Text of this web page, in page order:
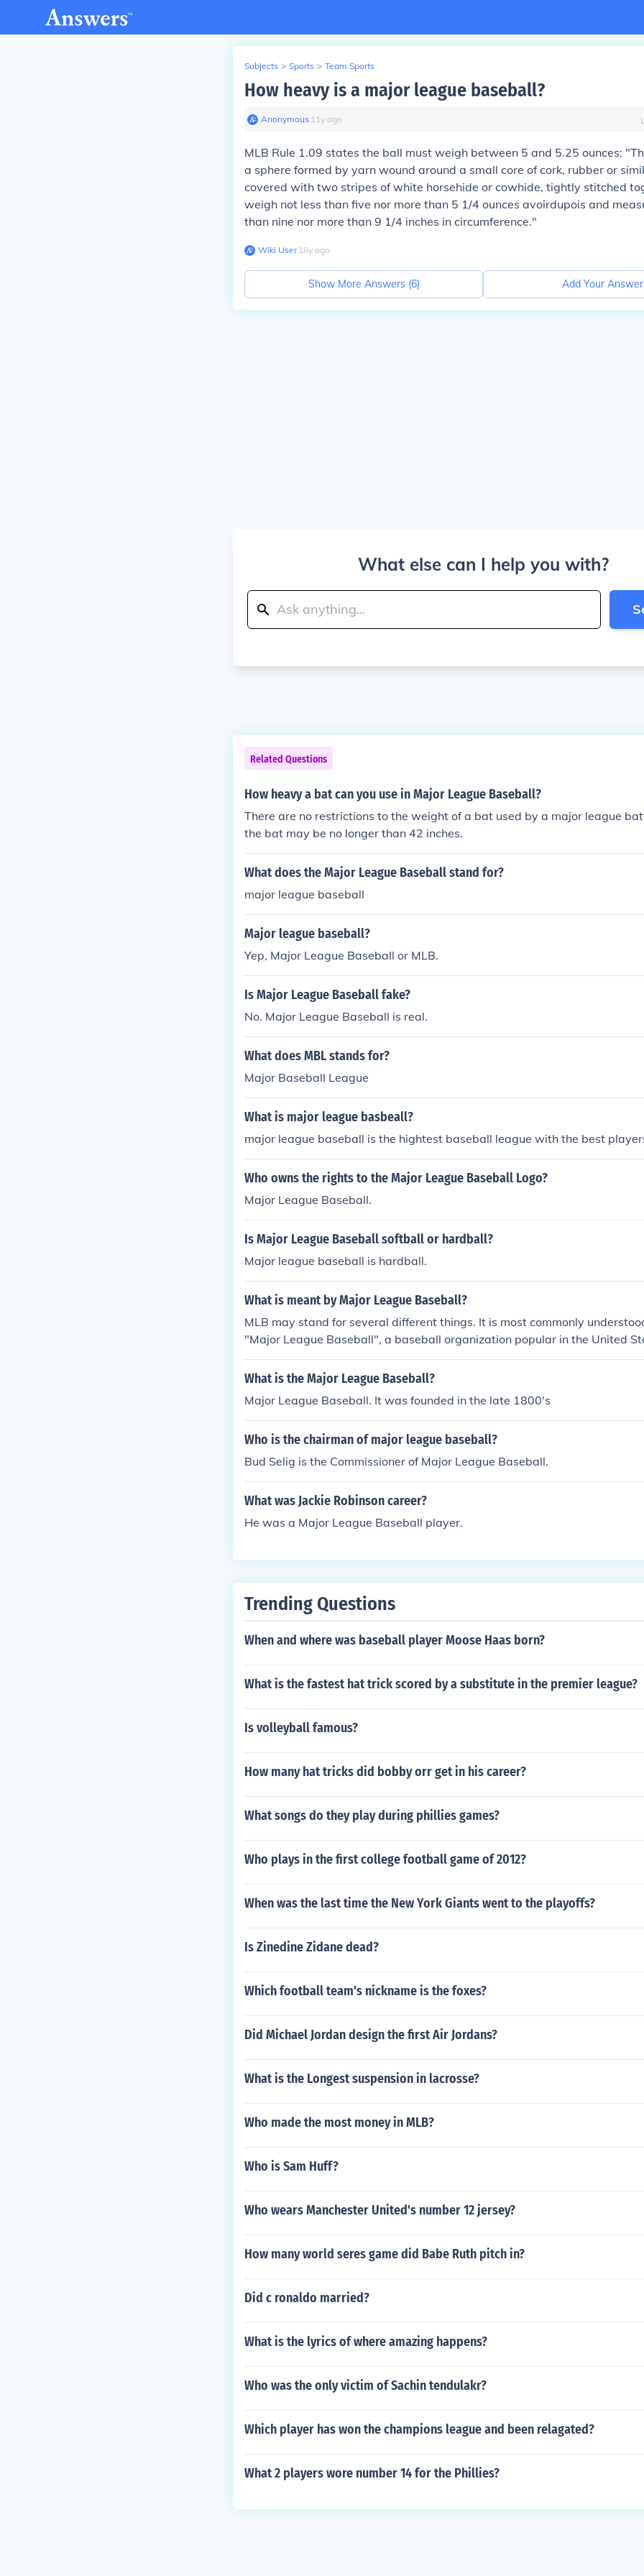
Subjects > Sports > Team Sports
How heavy is a major league baseball?
Anonymous∙ 11y ago
MLB Rule 1.09 states the ball must weigh between 5 and 5.25 ounces:
a sphere formed by yarn wound around a small core of cork, rubber or
covered with two stripes of white horsehide or cowhide, tightly stitched
weigh not less than five nor more than 5 1/4 ounces avoirdupois and
than nine nor more than 9 1/4 inches in circumference."
Wiki User∙18y ago
Show More Answers (6) Add Your Answer
What else can I help you with?
Related Questions
How heavy a bat can you use in Major League Baseball?
There are no restrictions to the weight of a bat used by a major league
the bat may be no longer than 42 inches.
What does the Major League Baseball stand for?
major league baseball
Major league baseball?
Yep, Major League Baseball or MLB.
Is Major League Baseball fake?
No. Major League Baseball is real.
What does MBL stands for?
Major Baseball League
What is major league basbeall?
major league baseball is the hightest baseball league with the best
Who owns the rights to the Major League Baseball Logo?
Major League Baseball.
Is Major League Baseball softball or hardball?
Major league baseball is hardball.
What is meant by Major League Baseball?
MLB may stand for several different things. It is most commonly
"Major League Baseball", a baseball organization popular in the United
ss and accounting it stands for "Material, Labor, Burden."
What is the Major League Baseball?
Major League Baseball. It was founded in the late 1800's
Who is the chairman of major league baseball?
Bud Selig is the Commissioner of Major League Baseball.
What was Jackie Robinson career?
He was a Major League Baseball player.
Trending Questions
When and where was baseball player Moose Haas born?
What is the fastest hat trick scored by a substitute in the premier league?
Is volleyball famous?
How many hat tricks did bobby orr get in his career?
What songs do they play during phillies games?
Who plays in the first college football game of 2012?
When was the last time the New York Giants went to the playoffs?
Is Zinedine Zidane dead?
Which football team's nickname is the foxes?
Did Michael Jordan design the first Air Jordans?
What is the Longest suspension in lacrosse?
Who made the most money in MLB?
Who is Sam Huff?
Who wears Manchester United's number 12 jersey?
How many world seres game did Babe Ruth pitch in?
Did c ronaldo married?
What is the lyrics of where amazing happens?
Who was the only victim of Sachin tendulakr?
Which player has won the champions league and been relagated?
What 2 players wore number 14 for the Phillies?